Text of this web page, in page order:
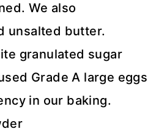
We also
unsalted butter.
granulated sugar
Grade A large eggs
in our baking.